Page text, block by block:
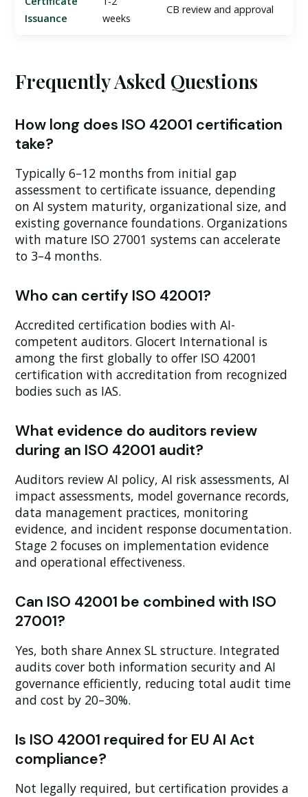
Issuance
weeks
CB review and approval
Frequently Asked Questions
How long does ISO 42001 certification
take?
Typically 6–12 months from initial gap
assessment to certificate issuance, depending
on AI system maturity, organizational size, and
existing governance foundations. Organizations
with mature ISO 27001 systems can accelerate
to 3–4 months.
Who can certify ISO 42001?
Accredited certification bodies with AI-
competent auditors. Glocert International is
among the first globally to offer ISO 42001
certification with accreditation from recognized
bodies such as IAS.
What evidence do auditors review
during an ISO 42001 audit?
Auditors review AI policy, AI risk assessments, AI
impact assessments, model governance records,
data management practices, monitoring
evidence, and incident response documentation.
Stage 2 focuses on implementation evidence
and operational effectiveness.
Can ISO 42001 be combined with ISO
27001?
Yes, both share Annex SL structure. Integrated
audits cover both information security and AI
governance efficiently, reducing total audit time
and cost by 20–30%.
Is ISO 42001 required for EU AI Act
compliance?
Not legally required, but certification provides a